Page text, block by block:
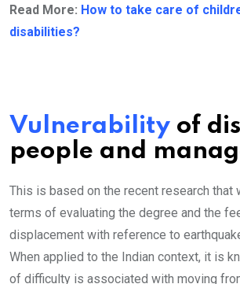
Read More: How to take care of
disabilities?
Vulnerability of
people and
This is based on the recent research that
terms of evaluating the degree and the
displacement with reference to
When applied to the Indian context, it is
of difficulty is associated with moving